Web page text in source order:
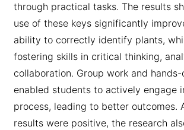
through practical tasks. The results
use of these keys significantly
ability to correctly identify plants,
fostering skills in critical thinking,
collaboration. Group work and
enabled students to actively engage
process, leading to better outcomes.
results were positive, the research